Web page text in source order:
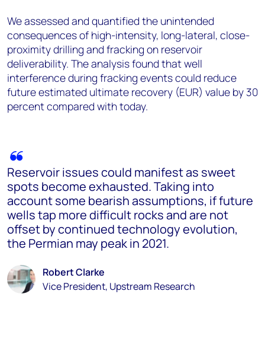
We assessed and quantified the unintended
consequences of high-intensity, long-lateral, close-
proximity drilling and fracking on reservoir
deliverability. The analysis found that well
interference during fracking events could reduce
future estimated ultimate recovery (EUR) value by 30
percent compared with today.
Reservoir issues could manifest as sweet
spots become exhausted. Taking into
account some bearish assumptions, if future
wells tap more difficult rocks and are not
offset by continued technology evolution,
the Permian may peak in 2021.
Robert Clarke
Vice President, Upstream Research